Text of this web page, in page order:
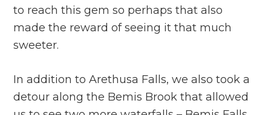
to reach this gem so perhaps that also
made the reward of seeing it that much
sweeter.
In addition to Arethusa Falls, we also took a
detour along the Bemis Brook that allowed